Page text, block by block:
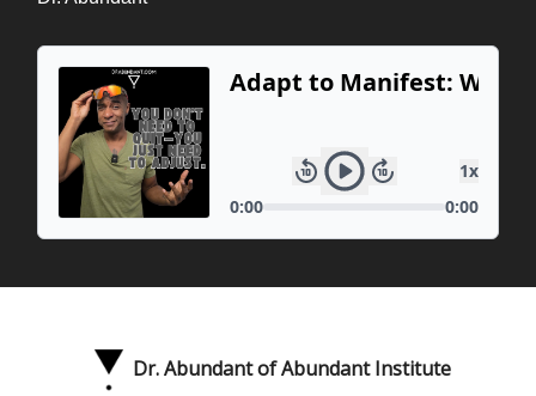
Dr. Abundant of Abundant Institute